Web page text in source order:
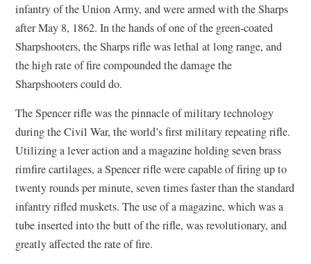
infantry of the Union Army, and were armed with the Sharps
after May 8, 1862. In the hands of one of the green-coated
Sharpshooters, the Sharps rifle was lethal at long range, and
the high rate of fire compounded the damage the
Sharpshooters could do.
The Spencer rifle was the pinnacle of military technology
during the Civil War, the world’s first military repeating rifle.
Utilizing a lever action and a magazine holding seven brass
rimfire cartilages, a Spencer rifle were capable of firing up to
twenty rounds per minute, seven times faster than the standard
infantry rifled muskets. The use of a magazine, which was a
tube inserted into the butt of the rifle, was revolutionary, and
greatly affected the rate of fire.